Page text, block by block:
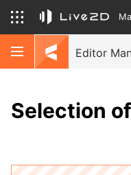
Editor
Selection